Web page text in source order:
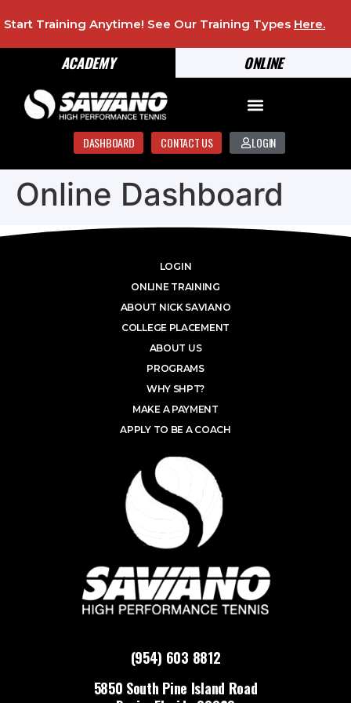
ONLINE
ACADEMY
Start Training Anytime! See Our Training Types Here.
DASHBOARD CONTACT US LOGIN
Online Dashboard
(954) 603 8812
5850 South Pine Island Road
LOGIN
ONLINE TRAINING
ABOUT NICK SAVIANO
COLLEGE PLACEMENT
ABOUT US
PROGRAMS
WHY SHPT?
MAKE A PAYMENT
APPLY TO BE A COACH